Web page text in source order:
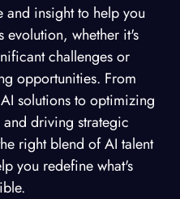
insight to help you
evolution, whether it's
challenges or
opportunities. From
solutions to optimizing
driving strategic
right blend of AI talent
you redefine what's